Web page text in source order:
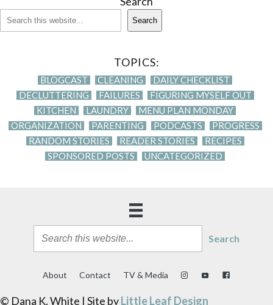
Search
TOPICS:
BLOGCAST CLEANING
DAILY CHECKLIST
DECLUTTERING
FAILURES
FIGURING MYSELF OUT
KITCHEN
LAUNDRY
MENU PLAN MONDAY
ORGANIZATION
PARENTING PODCASTS
PROGRESS
RANDOM STORIES
READER STORIES
RECIPES
SPONSORED POSTS
UNCATEGORIZED
Search
About Contact TV & Media
© Dana K. White | Site byLittle Leaf Design